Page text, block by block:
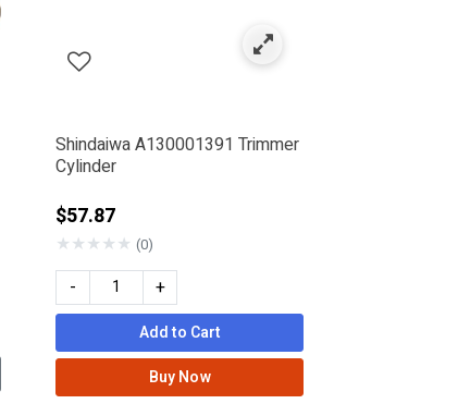
Shindaiwa A130001391 Trimmer
Cylinder
$57.87
★★★★★ (0)
- +
Add to Cart
Buy Now